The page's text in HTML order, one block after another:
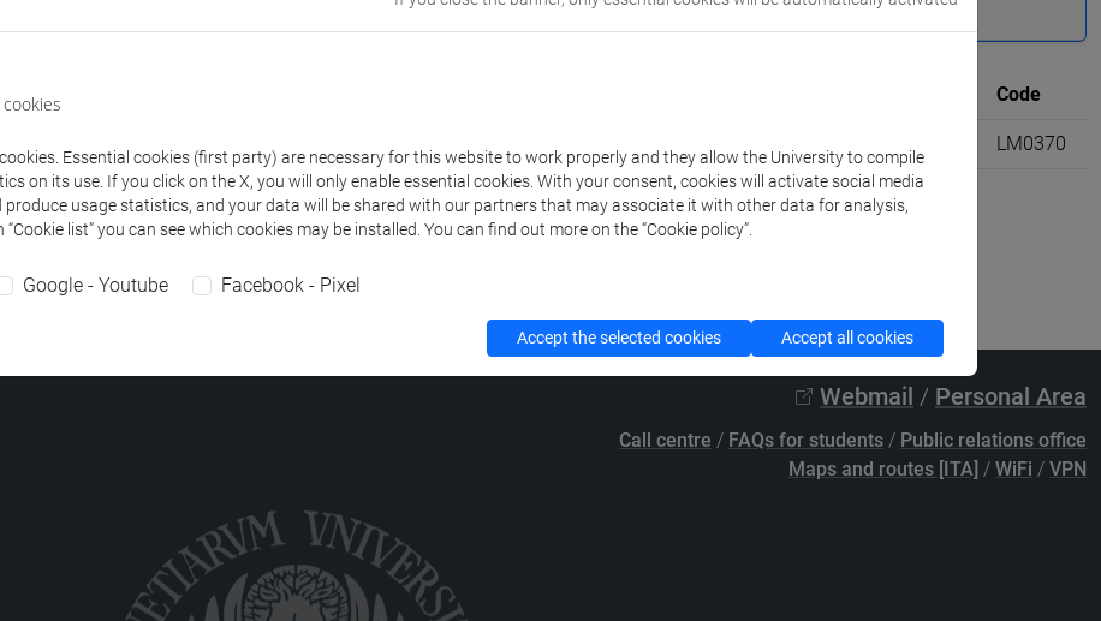
Code
LM0370
Webmail / Personal Area
Call centre / FAQs for students / Public relations office
Maps and routes [ITA] / WiFi / VPN
Essential cookies (first party) are necessary for this website to work properly and they allow the University to compile
on its use. If you click on the X, you will only enable essential cookies. With your consent, cookies will activate social media
usage statistics, and your data will be shared with our partners that may associate it with other data for analysis,
“Cookie list” you can see which cookies may be installed. You can find out more on the “Cookie policy”.
Google - Youtube Facebook - Pixel
Accept the selected cookies Accept all cookies